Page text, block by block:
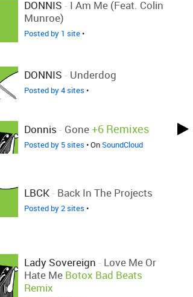
DONNIS - I Am Me (feat. Colin
Munroe)
Posted by 1 site•
DONNIS - Underdog
Posted by 4 sites •
Donnis - Gone+6 Remixes
Posted by 5 sites • OnSoundCloud
LBCK- Back In The Projects
Posted by 2 sites •
Lady Sovereign - Love Me Or
Hate Me Botox Bad Beats
Remix